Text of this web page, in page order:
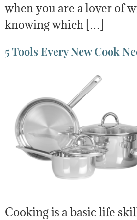
when you are a lover of
knowing which […]
5 Tools Every New Cook
Cooking is a basic life